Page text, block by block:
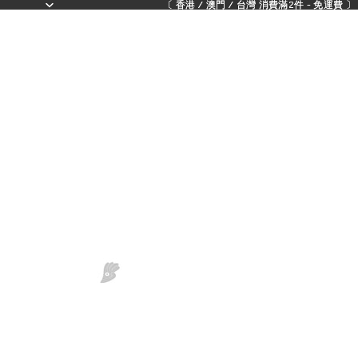
〔 香港 / 澳門 / 台灣 消費滿2件 - 免運費
〔 香港 / 澳門 / 台灣 消費滿2件 - 免運費